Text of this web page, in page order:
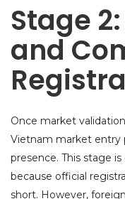
Stage
and
Once market
Vietnam market entry
presence. This stage
because official
short. However,